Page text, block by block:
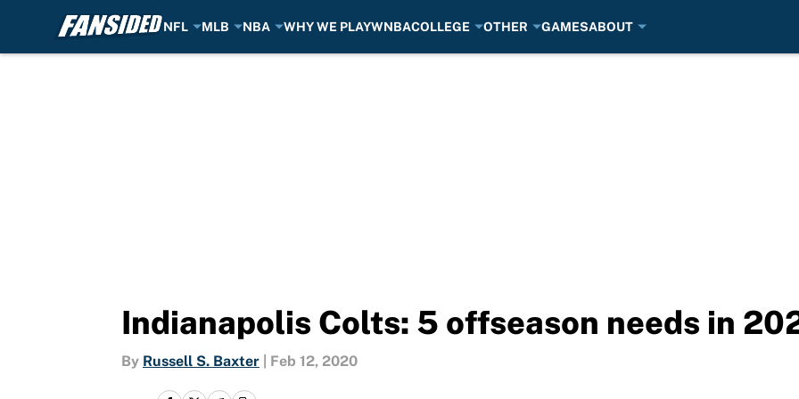
NFL MLB NBA WHY WE PLAYWNBACOLLEGE OTHER GAMESABOUT
Indianapolis Colts: 5 offseason needs in
By Russell S. Baxter Feb 12, 2020